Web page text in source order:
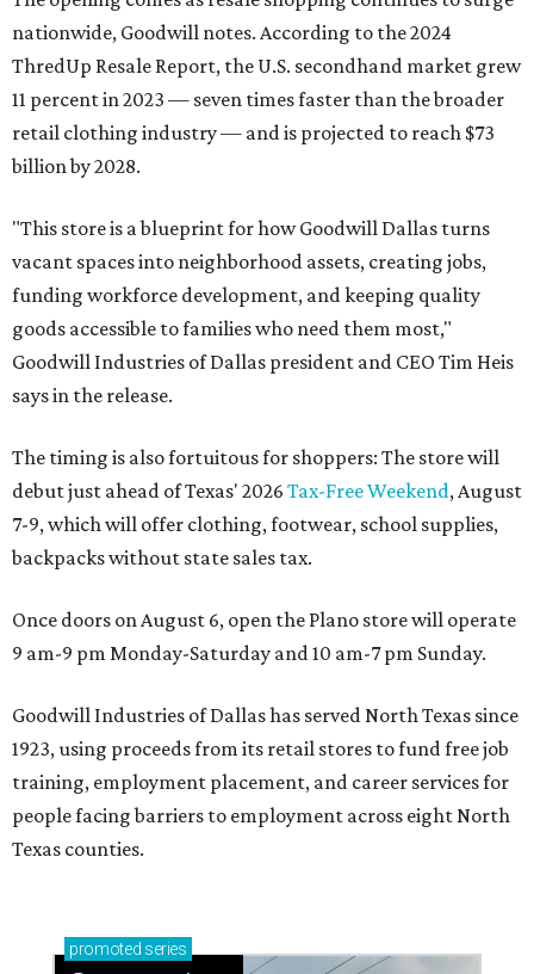
nationwide, Goodwill notes. According to the 2024
ThredUp Resale Report, the U.S. secondhand market grew
11 percent in 2023 — seven times faster than the broader
retail clothing industry — and is projected to reach $73
billion by 2028.
"This store is a blueprint for how Goodwill Dallas turns
vacant spaces into neighborhood assets, creating jobs,
funding workforce development, and keeping quality
goods accessible to families who need them most,"
Goodwill Industries of Dallas president and CEO Tim Heis
says in the release.
The timing is also fortuitous for shoppers: The store will
debut just ahead of Texas' 2026 Tax-Free Weekend, August
7-9, which will offer clothing, footwear, school supplies,
backpacks without state sales tax.
Once doors on August 6, open the Plano store will operate
9 am-9 pm Monday-Saturday and 10 am-7 pm Sunday.
Goodwill Industries of Dallas has served North Texas since
1923, using proceeds from its retail stores to fund free job
training, employment placement, and career services for
people facing barriers to employment across eight North
Texas counties.
promoted series